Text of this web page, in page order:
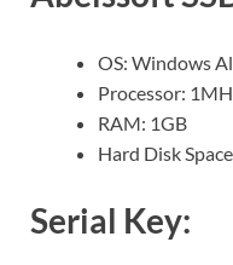
OS: Windows
Processor:
RAM: 1GB
Hard Disk
Serial Key: